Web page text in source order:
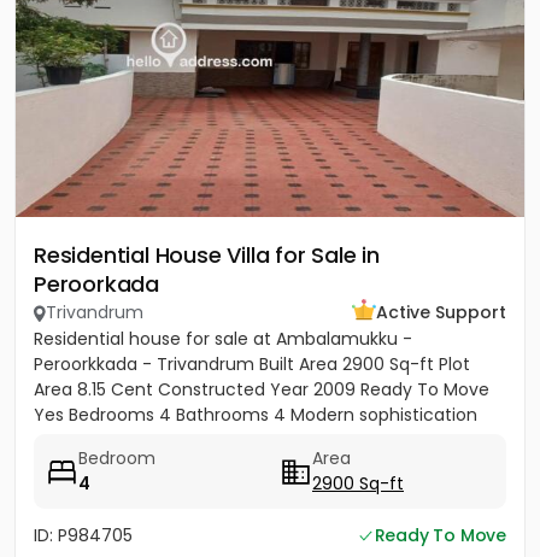
Residential House Villa for Sale in
Peroorkada
Trivandrum
Active Support
Residential house for sale at Ambalamukku -
Peroorkkada - Trivandrum Built Area 2900 Sq-ft Plot
Area 8.15 Cent Constructed Year 2009 Ready To Move
Yes Bedrooms 4 Bathrooms 4 Modern sophistication
Bedroom
4
Area
2900 Sq-ft
ID: P984705
Ready To Move